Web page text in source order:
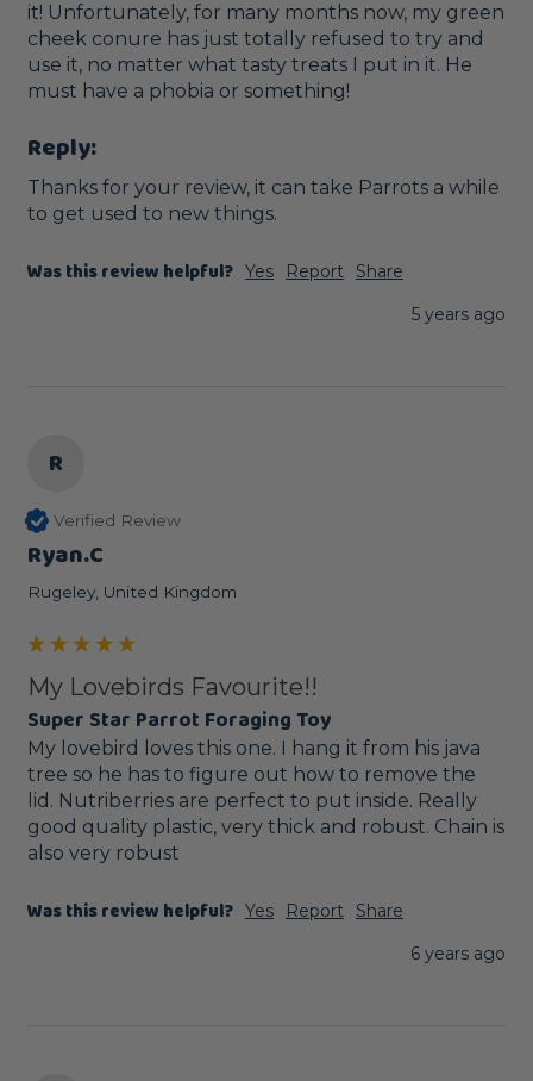
it! Unfortunately, for many months now, my green
cheek conure has just totally refused to try and
use it, no matter what tasty treats I put in it. He
must have a phobia or something!
Reply:
Thanks for your review, it can take Parrots a while
to get used to new things.
Was this review helpful? Yes Report
Share
5 years ago
R
Verified Review
Ryan.c
Rugeley, United Kingdom
My Lovebirds Favourite!!
Super Star Parrot Foraging Toy
My lovebird loves this one. I hang it from his java
tree so he has to figure out how to remove the
lid. Nutriberries are perfect to put inside. Really
good quality plastic, very thick and robust. Chain is
also very robust
Was this review helpful? Yes Report
Share
6 years ago